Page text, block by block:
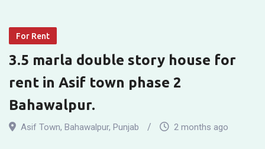
story
house
for
rent
in
For Rent
3.5 marla double story house for
rent in Asif town phase 2
Bahawalpur.
Asif Town, Bahawalpur, Punjab 2 months ago